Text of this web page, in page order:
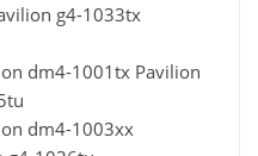
g4-1033tx
dm4-1001tx Pavilion
dm4-1003xx